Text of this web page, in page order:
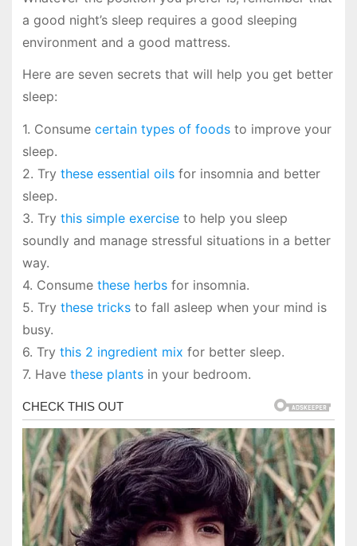
a good night’s sleep requires a good sleeping
environment and a good mattress.
Here are seven secrets that will help you get better
sleep:
1. Consume certain types of foodsto improve your
sleep.
2. Try these essential oilsfor insomnia and better
sleep.
3. Try this simple exerciseto help you sleep
soundly and manage stressful situations in a better
way.
4. Consume these herbsfor insomnia.
5. Try these tricksto fall asleep when your mind is
busy.
6. Try this 2 ingredient mix for better sleep.
7. Have these plantsin your bedroom.